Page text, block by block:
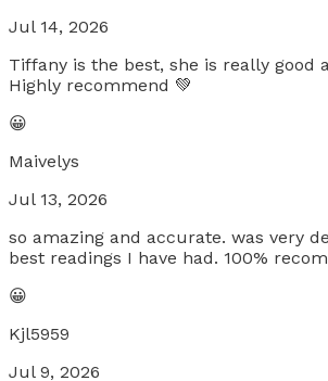
Jul 14, 2026
Tiffany is the best, she is really good
Highly recommend 💚
😀
Maivelys
Jul 13, 2026
so amazing and accurate. was very
best readings I have had. 100%
😀
Kjl5959
Jul 9, 2026